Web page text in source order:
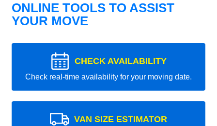
ONLINE TOOLS TO ASSIST
YOUR MOVE
CHECK AVAILABILITY
Check real-time availability for your moving date.
VAN SIZE ESTIMATOR